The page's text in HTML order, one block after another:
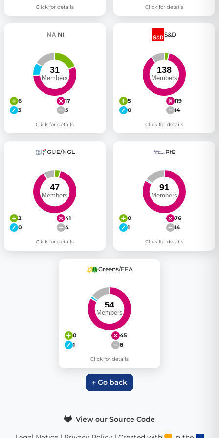
Click for details Click for details
NI
6
17
3
5
Click for details
S&D
5
119
0
14
Click for details
GUE/NGL
2
41
0
4
Click for details
PfE
0
76
1
14
Click for details
Greens/EFA
0
45
1
8
Click for details
← Go back
View our Source Code